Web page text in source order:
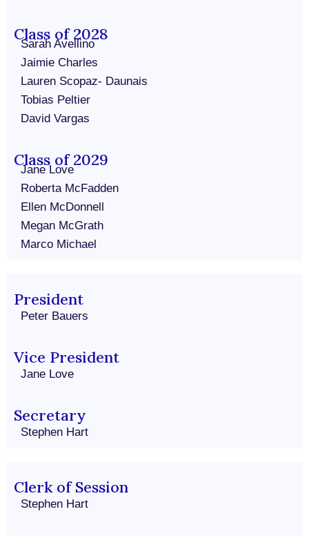
Class of 2028
Sarah Avellino
Jaimie Charles
Lauren Scopaz- Daunais
Tobias Peltier
David Vargas
Class of 2029
Jane Love
Roberta McFadden
Ellen McDonnell
Megan McGrath
Marco Michael
President
Peter Bauers
Vice President
Jane Love
Secretary
Stephen Hart
Clerk of Session
Stephen Hart